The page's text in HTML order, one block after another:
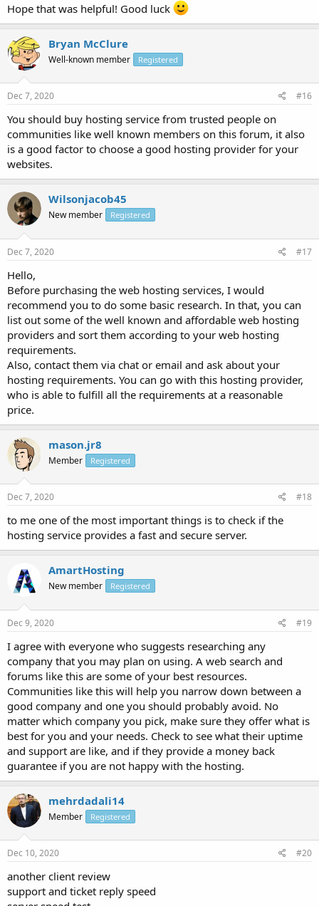
Hope that was helpful! Good luck
Bryan McClure
Well-known member Registered
Dec 7, 2020 #16
You should buy hosting service from trusted people on
communities like well known members on this forum, it also
is a good factor to choose a good hosting provider for your
websites.
Wilsonjacob45
New member Registered
Dec 7, 2020 #17
Hello,
Before purchasing the web hosting services, I would
recommend you to do some basic research. In that, you can
list out some of the well known and affordable web hosting
providers and sort them according to your web hosting
requirements.
Also, contact them via chat or email and ask about your
hosting requirements. You can go with this hosting provider,
who is able to fulfill all the requirements at a reasonable
price.
mason.jr8
Member Registered
Dec 7, 2020 #18
to me one of the most important things is to check if the
hosting service provides a fast and secure server.
AmartHosting
New member Registered
Dec 9, 2020 #19
I agree with everyone who suggests researching any
company that you may plan on using. A web search and
forums like this are some of your best resources.
Communities like this will help you narrow down between a
good company and one you should probably avoid. No
matter which company you pick, make sure they offer what is
best for you and your needs. Check to see what their uptime
and support are like, and if they provide a money back
guarantee if you are not happy with the hosting.
mehrdadali14
Member Registered
Dec 10, 2020 #20
another client review
support and ticket reply speed